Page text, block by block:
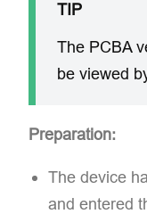
TIP
The PCBA
be viewed
Preparation:
The device
and entered